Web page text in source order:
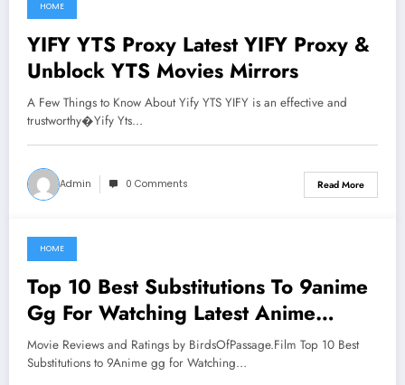
June 22, 2021
HOME
YIFY YTS Proxy Latest YIFY Proxy &
Unblock YTS Movies Mirrors
A Few Things to Know About Yify YTS YIFY is an effective and
trustworthy�Yify Yts…
Admin 0 Comments Read More
June 18, 2021
HOME
Top 10 Best Substitutions To 9anime
Gg For Watching Latest Anime
Series
Movie Reviews and Ratings by BirdsOfPassage.Film Top 10 Best
Substitutions to 9Anime gg for Watching…